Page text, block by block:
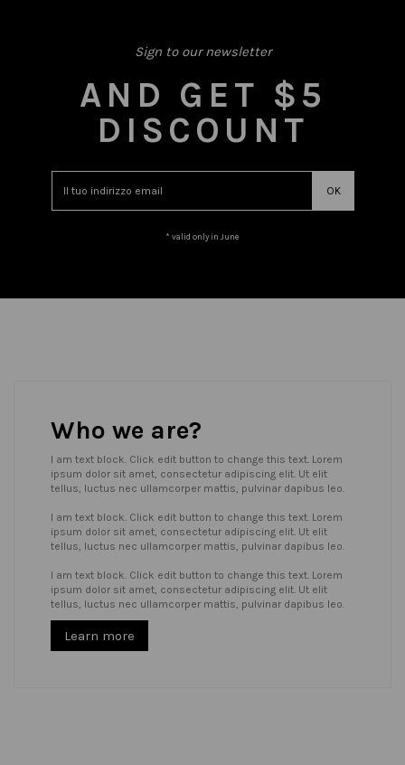
Sign to our newsletter
AND GET $5
DISCOUNT
* valid only in June
Who we are?
I am text block. Click edit button to change this text. Lorem
ipsum dolor sit amet, consectetur adipiscing elit. Ut elit
tellus, luctus nec ullamcorper mattis, pulvinar dapibus leo.
I am text block. Click edit button to change this text. Lorem
ipsum dolor sit amet, consectetur adipiscing elit. Ut elit
tellus, luctus nec ullamcorper mattis, pulvinar dapibus leo.
I am text block. Click edit button to change this text. Lorem
ipsum dolor sit amet, consectetur adipiscing elit. Ut elit
tellus, luctus nec ullamcorper mattis, pulvinar dapibus leo.
Learn more